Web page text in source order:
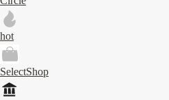
hot
SelectShop